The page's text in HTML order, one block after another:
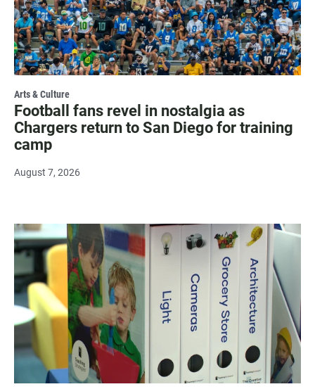
Arts & Culture
Football fans revel in nostalgia as
Chargers return to San Diego for training
camp
August 7, 2026